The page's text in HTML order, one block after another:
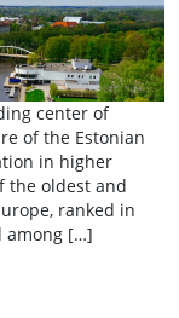
center of
of the Estonian
in higher
the oldest and
ranked in
among […]